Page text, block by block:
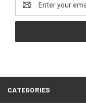
Address
CATEGORIES